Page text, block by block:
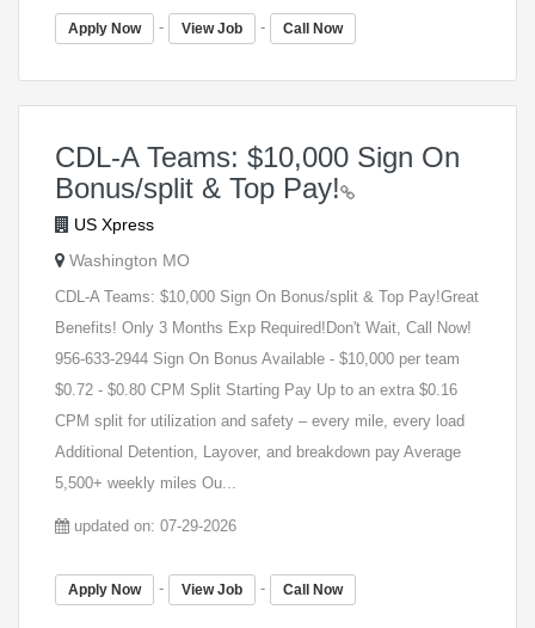
Apply Now - View Job - Call Now
CDL-A Teams: $10,000 Sign On
Bonus/split & Top Pay!
US Xpress
Washington MO
CDL-A Teams: $10,000 Sign On Bonus/split & Top Pay!Great
Benefits! Only 3 Months Exp Required!Don't Wait, Call Now!
956-633-2944 Sign On Bonus Available - $10,000 per team
$0.72 - $0.80 CPM Split Starting Pay Up to an extra $0.16
CPM split for utilization and safety – every mile, every load
Additional Detention, Layover, and breakdown pay Average
5,500+ weekly miles Ou...
updated on: 07-29-2026
Apply Now - View Job - Call Now